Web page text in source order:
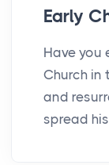
Early
Have you
Church in
and
spread